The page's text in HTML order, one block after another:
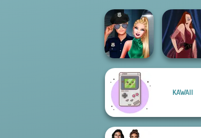
Style Police
Officer
KAWAII